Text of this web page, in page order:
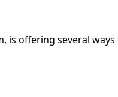
is offering several